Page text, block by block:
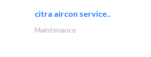
citra aircon service..
Maintenance